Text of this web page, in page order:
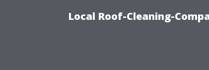
Local Roof-Cleaning-